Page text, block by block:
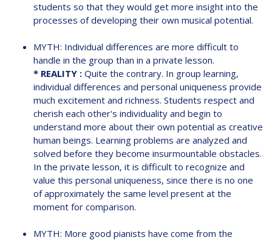
students so that they would get more insight into the
processes of developing their own musical potential.
MYTH: Individual differences are more difficult to
handle in the group than in a private lesson.
* REALITY : Quite the contrary. In group learning,
individual differences and personal uniqueness provide
much excitement and richness. Students respect and
cherish each other's individuality and begin to
understand more about their own potential as creative
human beings. Learning problems are analyzed and
solved before they become insurmountable obstacles.
In the private lesson, it is difficult to recognize and
value this personal uniqueness, since there is no one
of approximately the same level present at the
moment for comparison.
MYTH: More good pianists have come from the